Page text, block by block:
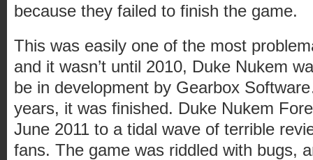
because they failed to finish the game.
This was easily one of the most
and it wasn’t until 2010, Duke Nukem
be in development by Gearbox
years, it was finished. Duke Nukem
June 2011 to a tidal wave of terrible
fans. The game was riddled with bugs,